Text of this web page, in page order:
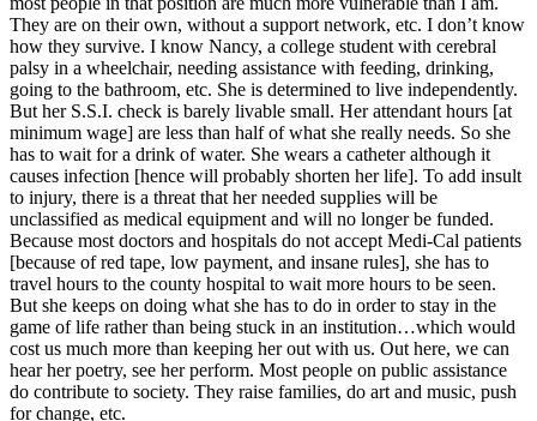
They are on their own, without a support network, etc. I don’t know
how they survive. I know Nancy, a college student with cerebral
palsy in a wheelchair, needing assistance with feeding, drinking,
going to the bathroom, etc. She is determined to live independently.
But her S.S.I. check is barely livable small. Her attendant hours [at
minimum wage] are less than half of what she really needs. So she
has to wait for a drink of water. She wears a catheter although it
causes infection [hence will probably shorten her life]. To add insult
to injury, there is a threat that her needed supplies will be
unclassified as medical equipment and will no longer be funded.
Because most doctors and hospitals do not accept Medi-Cal patients
[because of red tape, low payment, and insane rules], she has to
travel hours to the county hospital to wait more hours to be seen.
But she keeps on doing what she has to do in order to stay in the
game of life rather than being stuck in an institution…which would
cost us much more than keeping her out with us. Out here, we can
hear her poetry, see her perform. Most people on public assistance
do contribute to society. They raise families, do art and music, push
for change, etc.